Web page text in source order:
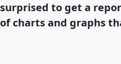
surprised to get a
of charts and graphs